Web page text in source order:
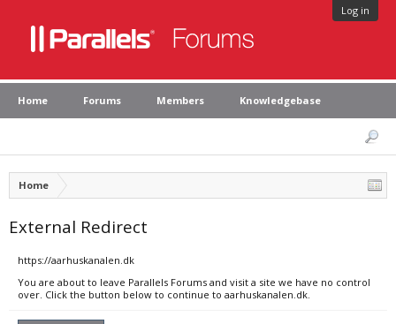
Log in
Home Forums Members Knowledgebase
Home
External Redirect
https://aarhuskanalen.dk
You are about to leave Parallels Forums and visit a site we have no control
over. Click the button below to continue to aarhuskanalen.dk.